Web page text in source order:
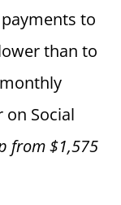
to
than to
Social
from $1,575